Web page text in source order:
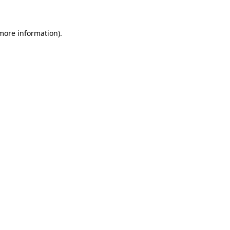
information).